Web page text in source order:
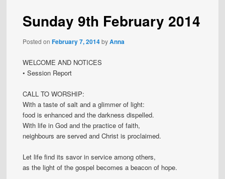
Sunday 9th February 2014
Posted onFebruary 7, 2014byAnna
WELCOME AND NOTICES
• Session Report
CALL TO WORSHIP:
With a taste of salt and a glimmer of light:
food is enhanced and the darkness dispelled.
With life in God and the practice of faith,
neighbours are served and Christ is proclaimed.
Let life find its savor in service among others,
as the light of the gospel becomes a beacon of hope.